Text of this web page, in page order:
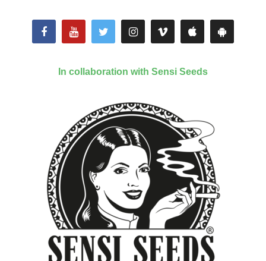
In collaboration with Sensi Seeds